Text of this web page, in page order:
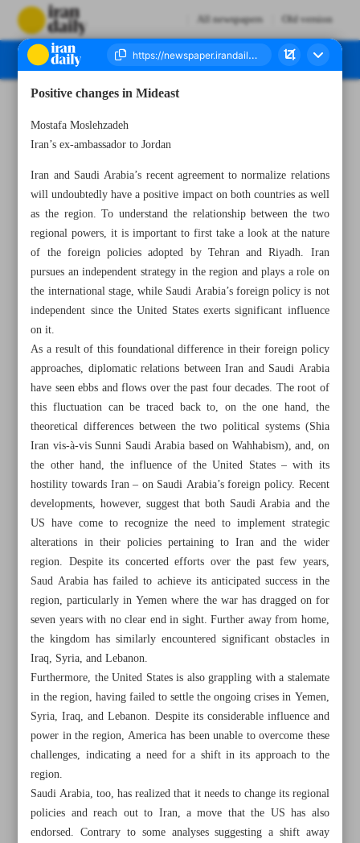
All newspapers Old version
World Welcomes Iran-Saudi Detente as Israel Feels ‘Fatal
Blow’
Positive changes in Mideast
Iran-Saudi Reconciliation: Why in China?
Iran mass produces homegrown training jet
Positive changes in Mideast
Mostafa Moslehzadeh
Iran’s ex-ambassador to Jordan
Iran and Saudi Arabia’s recent agreement to normalize relations
will undoubtedly have a positive impact on both countries as well
as the region. To understand the relationship between the two
regional powers, it is important to first take a look at the nature
of the foreign policies adopted by Tehran and Riyadh. Iran
pursues an independent strategy in the region and plays a role on
the international stage, while Saudi Arabia’s foreign policy is not
independent since the United States exerts significant influence
on it.
As a result of this foundational difference in their foreign policy
approaches, diplomatic relations between Iran and Saudi Arabia
have seen ebbs and flows over the past four decades. The root of
this fluctuation can be traced back to, on the one hand, the
theoretical differences between the two political systems (Shia
Iran vis-à-vis Sunni Saudi Arabia based on Wahhabism), and, on
the other hand, the influence of the United States – with its
hostility towards Iran – on Saudi Arabia’s foreign policy. Recent
developments, however, suggest that both Saudi Arabia and the
US have come to recognize the need to implement strategic
alterations in their policies pertaining to Iran and the wider
region. Despite its concerted efforts over the past few years,
Saud Arabia has failed to achieve its anticipated success in the
region, particularly in Yemen where the war has dragged on for
seven years with no clear end in sight. Further away from home,
the kingdom has similarly encountered significant obstacles in
Iraq, Syria, and Lebanon.
Furthermore, the United States is also grappling with a stalemate
in the region, having failed to settle the ongoing crises in Yemen,
Syria, Iraq, and Lebanon. Despite its considerable influence and
power in the region, America has been unable to overcome these
challenges, indicating a need for a shift in its approach to the
region.
Saudi Arabia, too, has realized that it needs to change its regional
policies and reach out to Iran, a move that the US has also
endorsed. Contrary to some analyses suggesting a shift away